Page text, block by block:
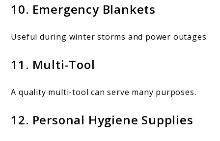
10. Emergency Blankets
Useful during winter storms and power outages.
11. Multi-Tool
A quality multi-tool can serve many purposes.
12. Personal Hygiene Supplies